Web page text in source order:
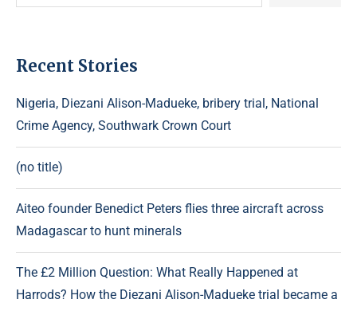
Recent Stories
Nigeria, Diezani Alison-Madueke, bribery trial, National
Crime Agency, Southwark Crown Court
(no title)
Aiteo founder Benedict Peters flies three aircraft across
Madagascar to hunt minerals
The £2 Million Question: What Really Happened at
Harrods? How the Diezani Alison-Madueke trial became a